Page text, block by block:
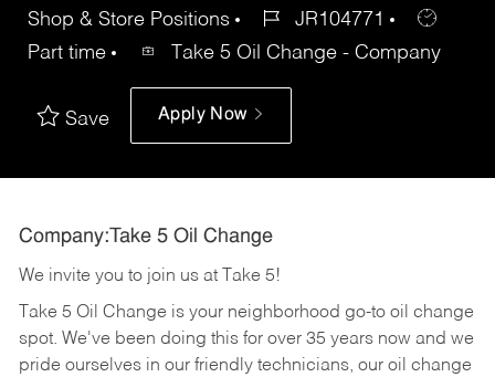
Shop & Store Positions
JR104771
Part time
Take 5 Oil Change - Company
Save Apply Now
Company:Take 5 Oil Change
We invite you to join us at Take 5!
Take 5 Oil Change is your neighborhood go-to oil change
spot. We've been doing this for over 35 years now and we
pride ourselves in our friendly technicians, our oil change